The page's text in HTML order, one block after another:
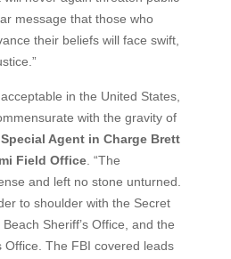
message that those who
their beliefs will face swift,
in the United States,
with the gravity of
Agent in Charge Brett
Field Office. “The
and left no stone unturned.
to shoulder with the Secret
Sheriff’s Office, and the
Office. The FBI covered leads